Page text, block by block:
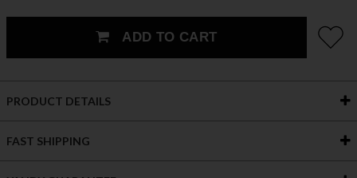
ADD TO CART
PRODUCT DETAILS
FAST SHIPPING